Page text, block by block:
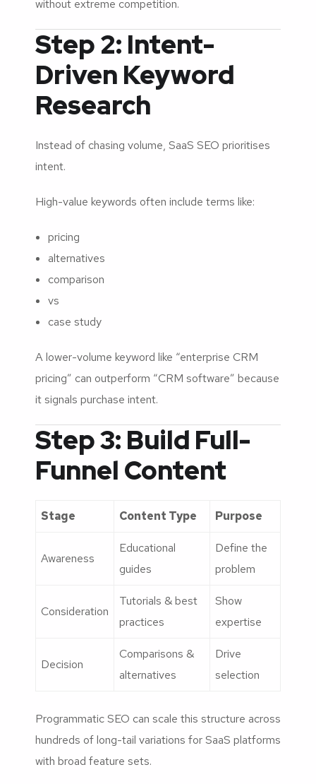
without extreme competition.
Step 2: Intent-
Driven Keyword
Research
Instead of chasing volume, SaaS SEO prioritises
intent.
High-value keywords often include terms like:
pricing
alternatives
comparison
vs
case study
A lower-volume keyword like “enterprise CRM
pricing” can outperform “CRM software” because
it signals purchase intent.
Step 3: Build Full-
Funnel Content
Stage Content Type Purpose
Awareness
Educational
guides
Define the
problem
Consideration
Tutorials & best
practices
Show
expertise
Decision
Comparisons &
alternatives
Drive
selection
Programmatic SEO can scale this structure across
hundreds of long-tail variations for SaaS platforms
with broad feature sets.